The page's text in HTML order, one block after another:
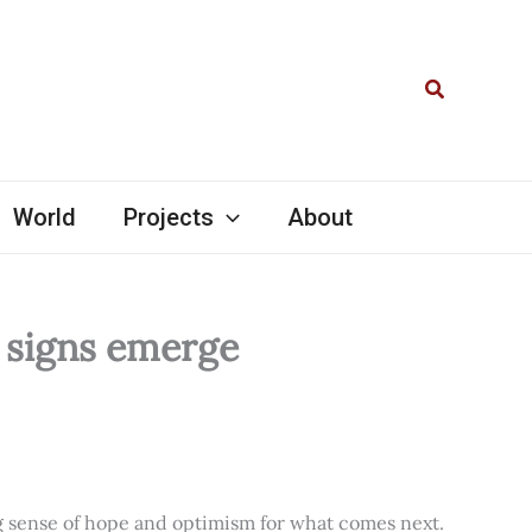
Search
World Projects About
emerge
of hope and optimism for what comes next.